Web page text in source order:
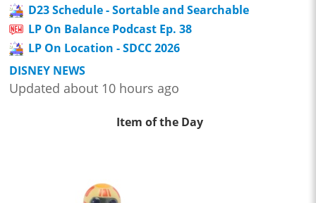
D23 Schedule - Sortable and Searchable
LP On Balance Podcast Ep. 38
LP On Location - SDCC 2026
DISNEY NEWS
Updated about 10 hours ago
Item of the Day